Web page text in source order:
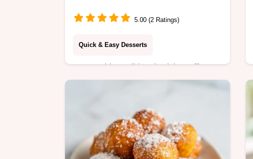
5.00 (2 Ratings)
Quick & Easy Desserts
Master this traditional Sticky Toffee
Pudding with our expert guide.
to ensure a molten, caramel finish
every time.